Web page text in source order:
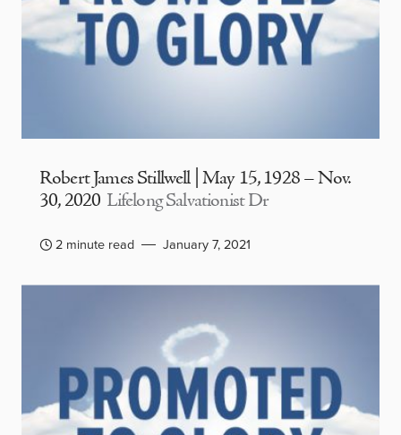
Robert James Stillwell | May 15, 1928 – Nov.
30, 2020 Lifelong Salvationist Dr
2 minute read January 7, 2021